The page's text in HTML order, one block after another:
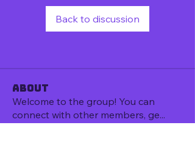
Back to discussion
About
Welcome to the group! You can
connect with other members, ge...